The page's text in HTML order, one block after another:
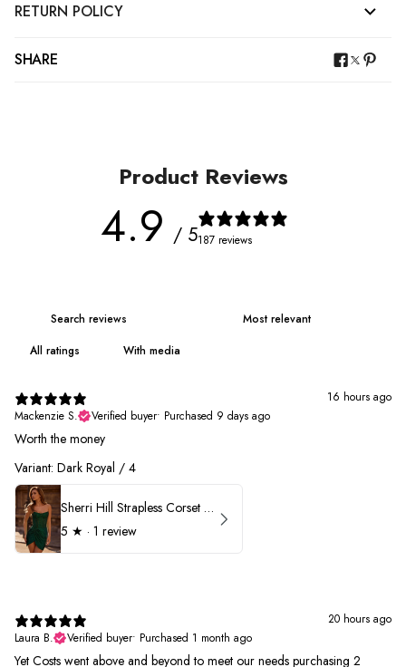
RETURN POLICY
SHARE
Product Reviews
4.9 / 5187 reviews
With media
16 hours ago
Mackenzie S.
Verified buyer• Purchased 9 days ago
Worth the money
Variant: Dark Royal / 4
Sherri Hill Strapless Corset Heat Stone HoCo Dress 57431
5 ★ · 1 review
20 hours ago
Laura B.
Verified buyer• Purchased 1 month ago
Yet Costs went above and beyond to meet our needs purchasing 2